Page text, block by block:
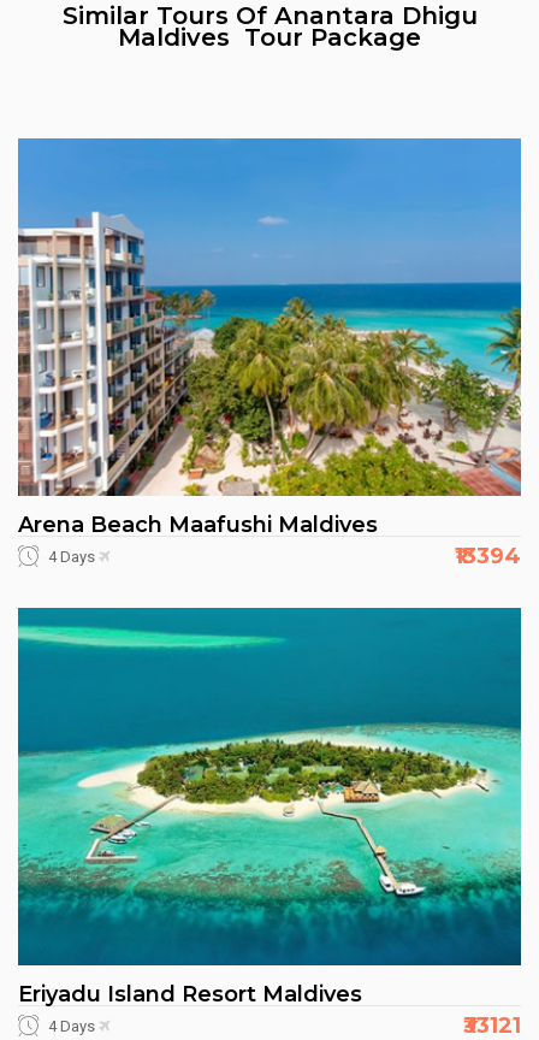
Similar Tours Of Anantara Dhigu
Maldives Tour Package
Arena Beach Maafushi Maldives
4 Days ₹13394
Eriyadu Island Resort Maldives
4 Days ₹33121